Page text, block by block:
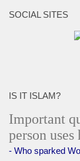
SOCIAL SITES
IS IT ISLAM?
Important
person uses
- Who sparked